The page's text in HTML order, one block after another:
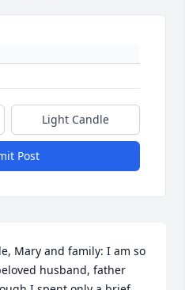
Light Candle
Post
Mary and family: I am so
husband, father